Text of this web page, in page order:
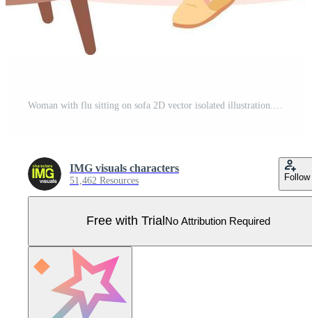
IMG visuals characters
51,462 Resources Follow
Free with Trial No Attribution Required